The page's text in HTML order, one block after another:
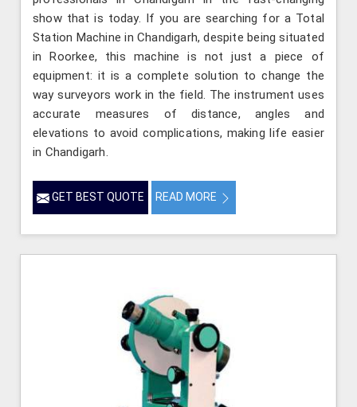
show that is today. If you are searching for a Total
Station Machine in Chandigarh, despite being situated
in Roorkee, this machine is not just a piece of
equipment: it is a complete solution to change the
way surveyors work in the field. The instrument uses
accurate measures of distance, angles and
elevations to avoid complications, making life easier
in Chandigarh.
GET BEST QUOTE READ MORE